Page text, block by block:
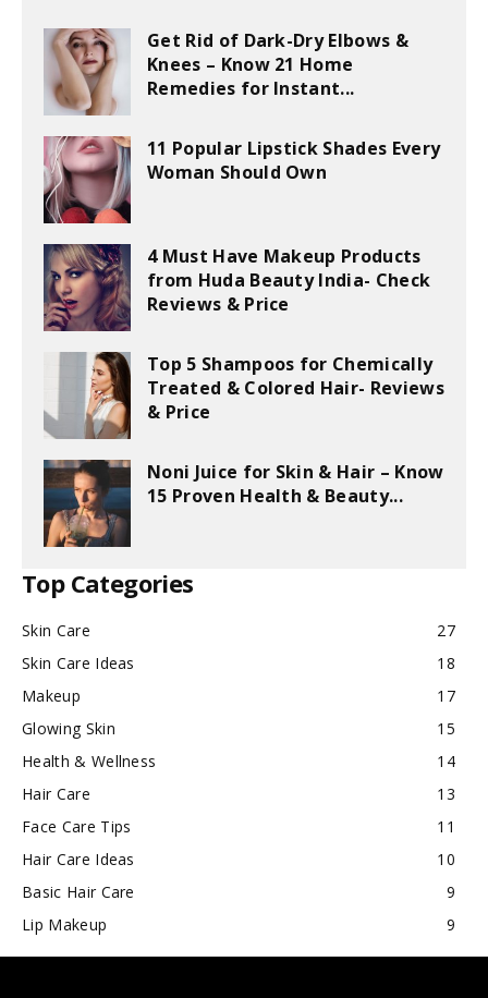
Get Rid of Dark-Dry Elbows &
Knees – Know 21 Home
Remedies for Instant...
11 Popular Lipstick Shades Every
Woman Should Own
4 Must Have Makeup Products
from Huda Beauty India- Check
Reviews & Price
Top 5 Shampoos for Chemically
Treated & Colored Hair- Reviews
& Price
Noni Juice for Skin & Hair – Know
15 Proven Health & Beauty...
Top Categories
Skin Care
27
Skin Care Ideas
18
Makeup
17
Glowing Skin
15
Health & Wellness
14
Hair Care
13
Face Care Tips
11
Hair Care Ideas
10
Basic Hair Care
9
Lip Makeup
9